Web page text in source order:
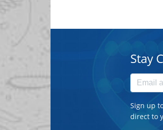
Stay
Sign up
direct to